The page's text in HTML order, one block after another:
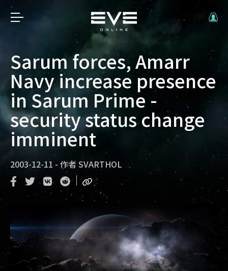
Sarum forces, Amarr
Navy increase presence
in Sarum Prime -
security status change
imminent
2003-12-11 - 作者SVARTHOL